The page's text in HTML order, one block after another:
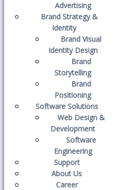
Advertising
Brand Strategy &
Identity
Brand Visual
Identity Design
Brand
Storytelling
Brand
Positioning
Software Solutions
Web Design &
Development
Software
Engineering
Support
About Us
Career